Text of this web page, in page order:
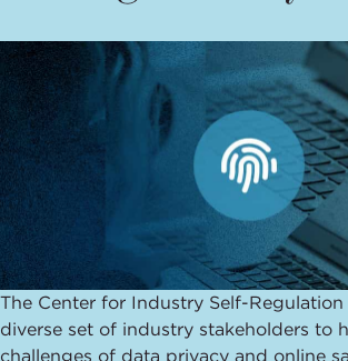
The Center for Industry Self-Regulation
diverse set of industry stakeholders to
challenges of data privacy and online